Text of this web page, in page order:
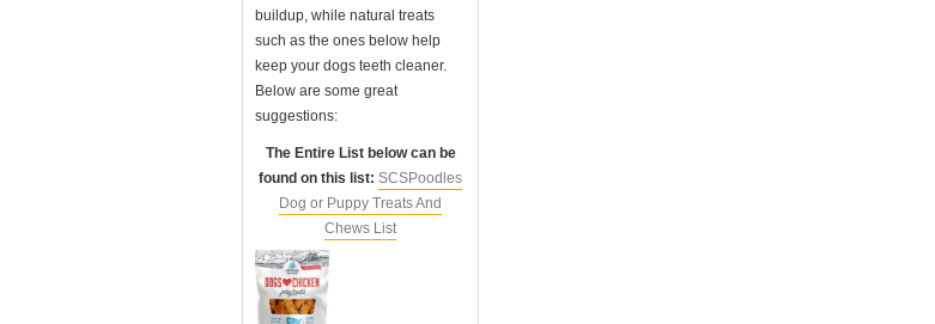
buildup, while natural treats
such as the ones below help
keep your dogs teeth cleaner.
Below are some great
suggestions:
The Entire List below can be
found on this list: SCSPoodles
Dog or Puppy Treats And
Chews List